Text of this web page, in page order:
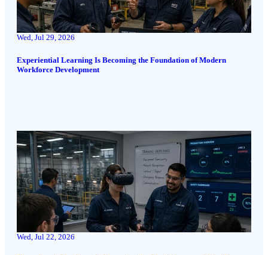
Wed, Jul 29, 2026
Experiential Learning Is Becoming the Foundation of Modern
Workforce Development
Wed, Jul 22, 2026